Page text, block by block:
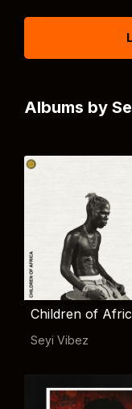
Albums by
Children of
Seyi Vibez